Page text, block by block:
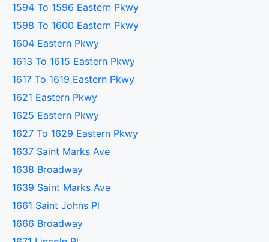
1594 To 1596 Eastern Pkwy
1598 To 1600 Eastern Pkwy
1604 Eastern Pkwy
1613 To 1615 Eastern Pkwy
1617 To 1619 Eastern Pkwy
1621 Eastern Pkwy
1625 Eastern Pkwy
1627 To 1629 Eastern Pkwy
1637 Saint Marks Ave
1638 Broadway
1639 Saint Marks Ave
1661 Saint Johns Pl
1666 Broadway